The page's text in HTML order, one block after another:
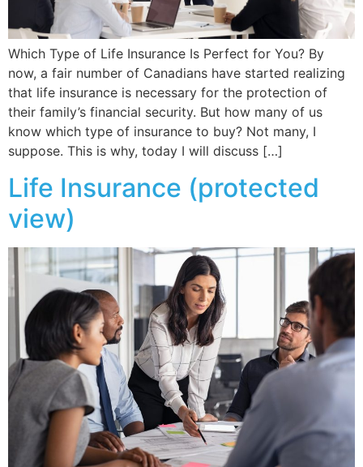
Which Type of Life Insurance Is Perfect for You? By
now, a fair number of Canadians have started realizing
that life insurance is necessary for the protection of
their family’s financial security. But how many of us
know which type of insurance to buy? Not many, I
suppose. This is why, today I will discuss […]
Life Insurance (protected
view)